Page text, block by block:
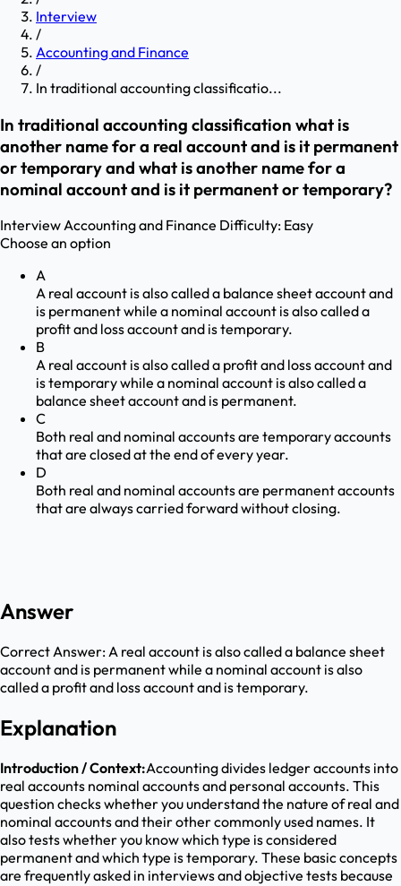
Interview
/
Accounting and Finance
/
In traditional accounting classificatio...
In traditional accounting classification what is
another name for a real account and is it permanent
or temporary and what is another name for a
nominal account and is it permanent or temporary?
InterviewAccounting and Finance Difficulty: Easy
Choose an option
A
A real account is also called a balance sheet account and
is permanent while a nominal account is also called a
profit and loss account and is temporary.
B
A real account is also called a profit and loss account and
is temporary while a nominal account is also called a
balance sheet account and is permanent.
C
Both real and nominal accounts are temporary accounts
that are closed at the end of every year.
D
Both real and nominal accounts are permanent accounts
that are always carried forward without closing.
Answer
Correct Answer:A real account is also called a balance sheet
account and is permanent while a nominal account is also
called a profit and loss account and is temporary.
Explanation
Introduction / Context:Accounting divides ledger accounts into
real accounts nominal accounts and personal accounts. This
question checks whether you understand the nature of real and
nominal accounts and their other commonly used names. It
also tests whether you know which type is considered
permanent and which type is temporary. These basic concepts
are frequently asked in interviews and objective tests because